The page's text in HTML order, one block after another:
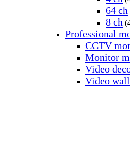
64 ch
8 ch
Professional
CCTV
Monitor
Video
Video